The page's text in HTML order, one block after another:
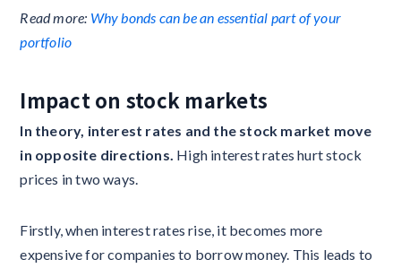
Read more: Why bonds can be an essential part of your
portfolio
Impact on stock markets ‍
In theory, interest rates and the stock market move
in opposite directions. High interest rates hurt stock
prices in two ways.
Firstly, when interest rates rise, it becomes more
expensive for companies to borrow money. This leads to